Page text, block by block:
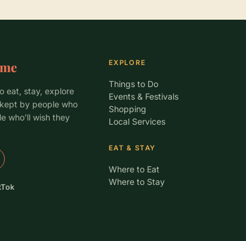
eat, stay, explore
by people who
who’ll wish they
EXPLORE
Things to Do
Events & Festivals
Shopping
Local Services
EAT & STAY
Where to Eat
Where to Stay